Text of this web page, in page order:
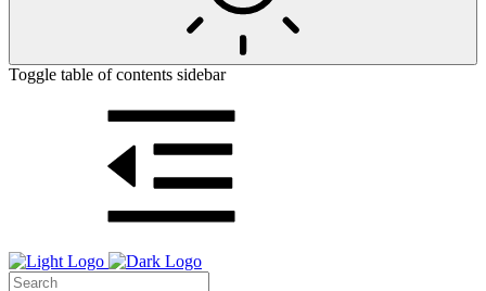
Toggle table of contents sidebar